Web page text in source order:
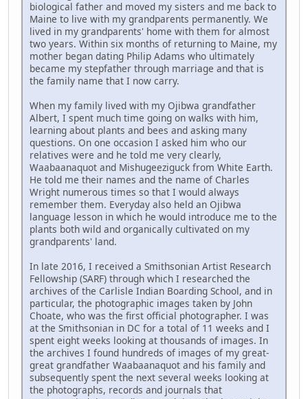
biological father and moved my sisters and me back to
Maine to live with my grandparents permanently. We
lived in my grandparents' home with them for almost
two years. Within six months of returning to Maine, my
mother began dating Philip Adams who ultimately
became my stepfather through marriage and that is
the family name that I now carry.
When my family lived with my Ojibwa grandfather
Albert, I spent much time going on walks with him,
learning about plants and bees and asking many
questions. On one occasion I asked him who our
relatives were and he told me very clearly,
Waabaanaquot and Mishugeeziguck from White Earth.
He told me their names and the name of Charles
Wright numerous times so that I would always
remember them. Everyday also held an Ojibwa
language lesson in which he would introduce me to the
plants both wild and organically cultivated on my
grandparents' land.
In late 2016, I received a Smithsonian Artist Research
Fellowship (SARF) through which I researched the
archives of the Carlisle Indian Boarding School, and in
particular, the photographic images taken by John
Choate, who was the first official photographer. I was
at the Smithsonian in DC for a total of 11 weeks and I
spent eight weeks looking at thousands of images. In
the archives I found hundreds of images of my great-
great grandfather Waabaanaquot and his family and
subsequently spent the next several weeks looking at
the photographs, records and journals that